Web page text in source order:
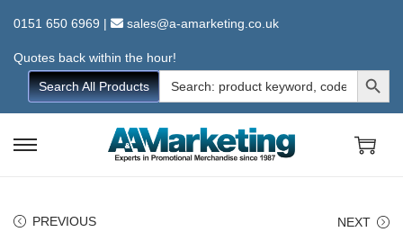
0151 650 6969 | sales@a-amarketing.co.uk
Quotes back within the hour!
Search All Products
Search
for:
Search Button
S
S
PREVIOUS NEXT